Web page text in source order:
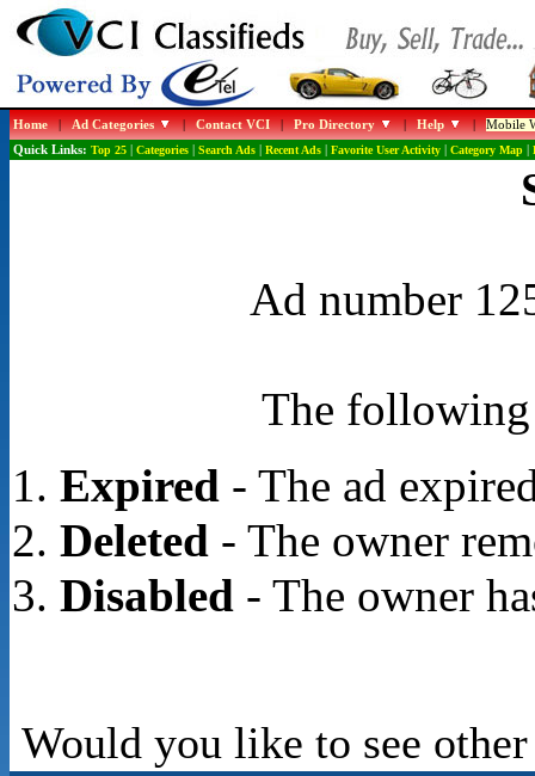
Home|Ad Categories |Contact VCI|Pro Directory |Help |Mobile
Quick Links: Top 25| Categories| Search Ads| Recent Ads| Favorite User Activity| Category Map|
Ad number
The following
Expired- The ad
Deleted- The owner
Disabled- The owner
Would you like to see